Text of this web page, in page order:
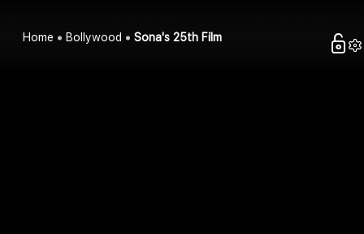
Home Bollywood Sona's 25th Film